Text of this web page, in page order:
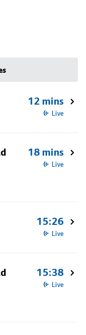
12 mins
Live
18 mins
Live
15:26
Live
15:38
Live